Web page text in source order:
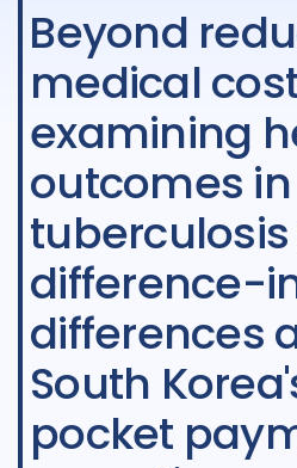
Beyond reducing direct
medical
examining
outcomes in
difference-
differences
South
pocket